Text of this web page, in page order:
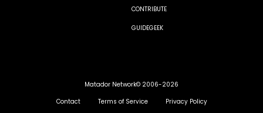
CONTRIBUTE
GUIDEGEEK
Matador Network© 2006-2026
Contact
Terms of Service Privacy Policy